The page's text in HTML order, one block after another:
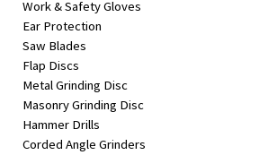
Work & Safety Gloves
Ear Protection
Saw Blades
Flap Discs
Metal Grinding Disc
Masonry Grinding Disc
Hammer Drills
Corded Angle Grinders